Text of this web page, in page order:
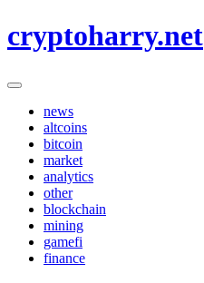
to
cryptoharry.net
news
altcoins
bitcoin
market
analytics
other
blockchain
mining
gamefi
finance